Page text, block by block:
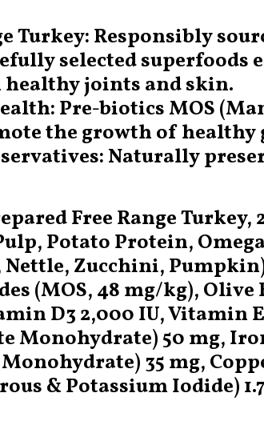
Turkey: Responsibly
selected
healthy joints and skin.
Pre-biotics MOS
the growth of healthy
Naturally
Free Range
Potato Protein,
Zucchini,
(MOS, 48 mg/kg), Olive
D3 2,000 IU, Vitamin E
Monohydrate) 50 mg,
35 mg,
& Potassium Iodide)